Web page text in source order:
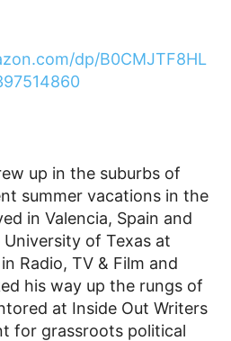
dp/B0CMJTF8HL
up in the suburbs of
summer vacations in the
in Valencia, Spain and
of Texas at
Radio, TV & Film and
his way up the rungs of
at Inside Out Writers
for grassroots political